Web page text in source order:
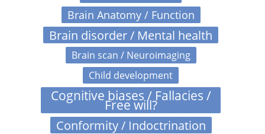
Brain Anatomy / Function
Brain disorder / Mental health
Brain scan / Neuroimaging
Child development
Cognitive biases / Fallacies /
Free will?
Conformity / Indoctrination